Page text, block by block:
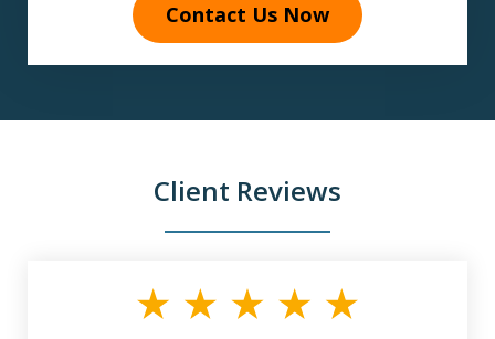
Contact Us Now
Client Reviews